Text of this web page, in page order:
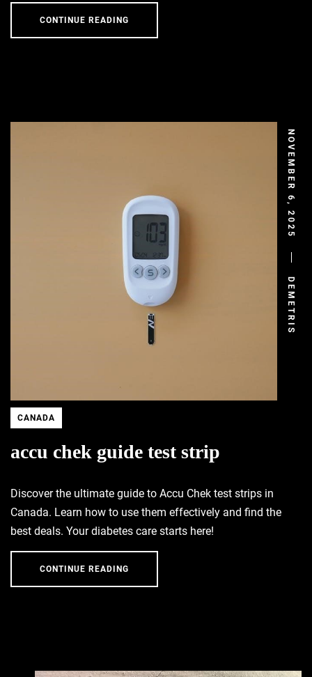
CONTINUE READING
NOVEMBER 6, 2025
DEMETRIS
CANADA
accu chek guide test strip
Discover the ultimate guide to Accu Chek test strips in
Canada. Learn how to use them effectively and find the
best deals. Your diabetes care starts here!
CONTINUE READING